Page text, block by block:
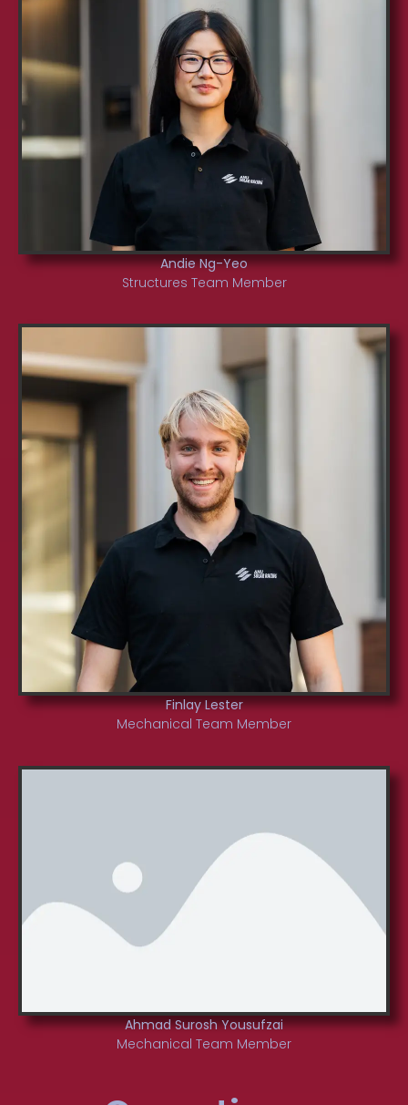
Andie Ng-Yeo
Structures Team Member
Finlay Lester
Mechanical Team Member
Ahmad Surosh Yousufzai
Mechanical Team Member